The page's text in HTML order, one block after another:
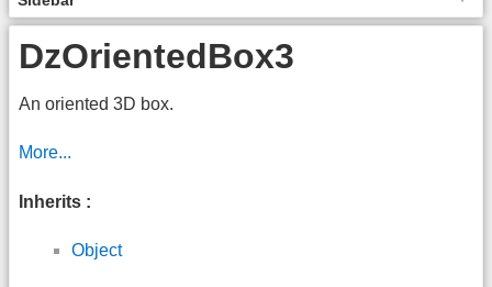
DzOrientedBox3
An oriented 3D box.
More...
Inherits :
Object